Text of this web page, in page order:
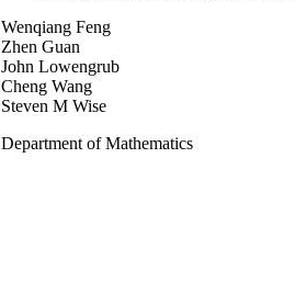
Wenqiang Feng
Zhen Guan
John Lowengrub
Cheng Wang
Steven M Wise
Department of Mathematics